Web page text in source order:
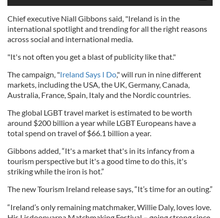
Chief executive Niall Gibbons said, "Ireland is in the
international spotlight and trending for all the right reasons
across social and international media.
"It's not often you get a blast of publicity like that."
The campaign, "Ireland Says I Do," will run in nine different
markets, including the USA, the UK, Germany, Canada,
Australia, France, Spain, Italy and the Nordic countries.
The global LGBT travel market is estimated to be worth
around $200 billion a year while LGBT Europeans have a
total spend on travel of $66.1 billion a year.
Gibbons added, “It's a market that's in its infancy from a
tourism perspective but it's a good time to do this, it's
striking while the iron is hot.”
The new Tourism Ireland release says, “It’s time for an outing.”
“Ireland’s only remaining matchmaker, Willie Daly, loves love.